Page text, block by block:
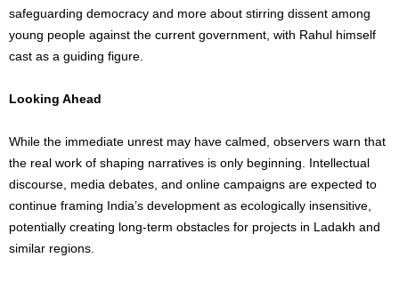
safeguarding democracy and more about stirring dissent among
young people against the current government, with Rahul himself
cast as a guiding figure.
Looking Ahead
While the immediate unrest may have calmed, observers warn that
the real work of shaping narratives is only beginning. Intellectual
discourse, media debates, and online campaigns are expected to
continue framing India’s development as ecologically insensitive,
potentially creating long-term obstacles for projects in Ladakh and
similar regions.